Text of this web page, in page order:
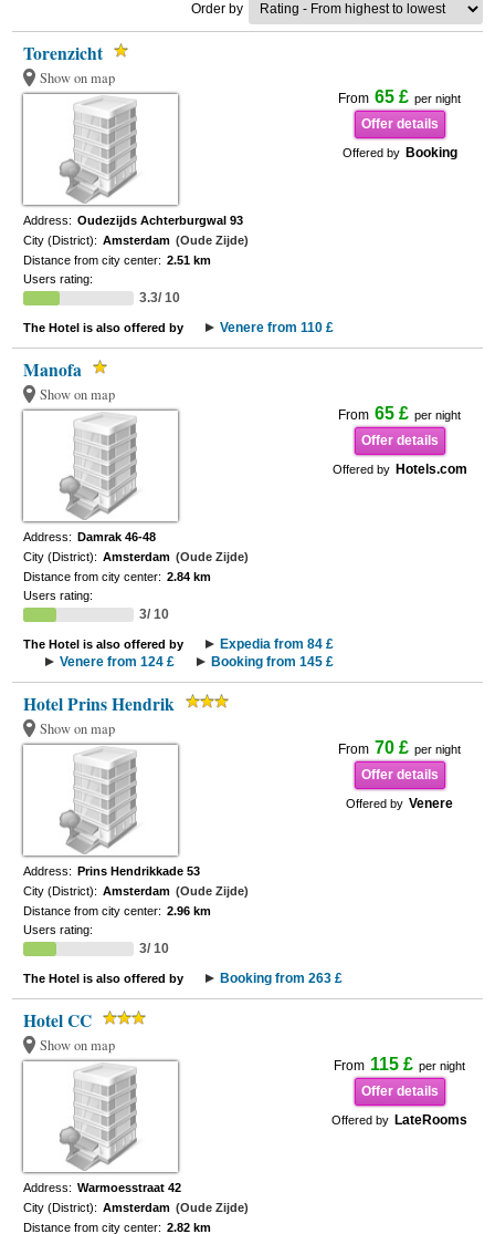
Order by
Torenzicht
Show on map
From 65 £ per night
Offer details
Offered by Booking
Address: Oudezijds Achterburgwal 93
City (District): Amsterdam (Oude Zijde)
Distance from city center: 2.51 km
Users rating:
3.3/ 10
The Hotel is also offered by Venere from 110 £
Manofa
Show on map
From 65 £ per night
Offer details
Offered by Hotels.com
Address: Damrak 46-48
City (District): Amsterdam (Oude Zijde)
Distance from city center: 2.84 km
Users rating:
3/ 10
The Hotel is also offered by
Expedia from 84 £
Venere from 124 £
Booking from 145 £
Hotel Prins Hendrik
Show on map
From 70 £ per night
Offer details
Offered by Venere
Address: Prins Hendrikkade 53
City (District): Amsterdam (Oude Zijde)
Distance from city center: 2.96 km
Users rating:
3/ 10
The Hotel is also offered by Booking from 263 £
Hotel CC
Show on map
From 115 £ per night
Offer details
Offered by LateRooms
Address: Warmoesstraat 42
City (District): Amsterdam (Oude Zijde)
Distance from city center: 2.82 km